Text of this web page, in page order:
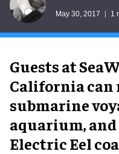
May 30, 2017 1
Guests at
California can
submarine
aquarium,
Electric Eel